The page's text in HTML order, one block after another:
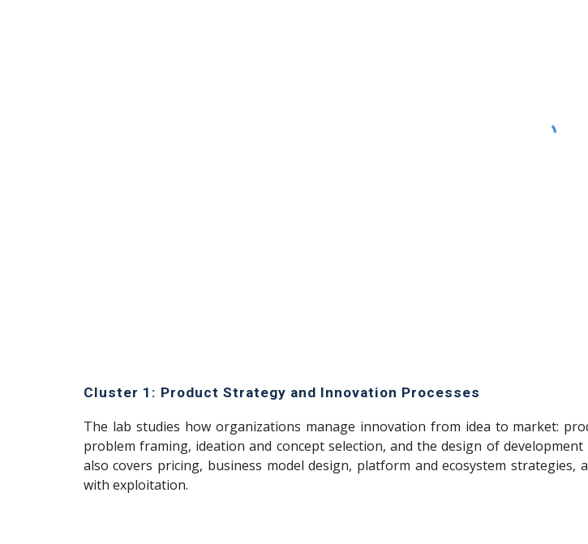
Cluster 1: Product Strategy and Innovation Processes
The lab studies how organizations manage innovation from idea to market:
problem framing, ideation and concept selection, and the design of
also covers pricing, business model design, platform and ecosystem
with exploitation.